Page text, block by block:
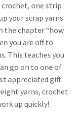
one strip
your scrap yarns
the chapter “how
you are off to
This teaches you
go on to one of
appreciated gift
yarns, crochet
up quickly!